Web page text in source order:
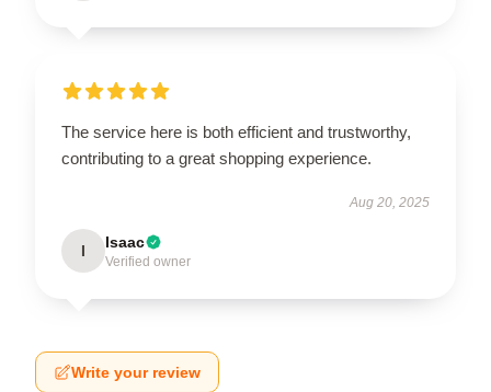
The service here is both efficient and trustworthy,
contributing to a great shopping experience.
Aug 20, 2025
I Isaac
Verified owner
Write your review